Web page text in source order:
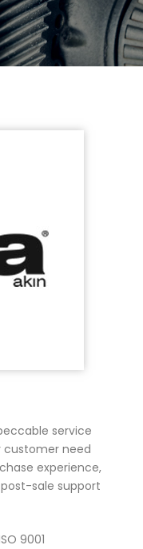
service
customer need
experience,
sale support
9001